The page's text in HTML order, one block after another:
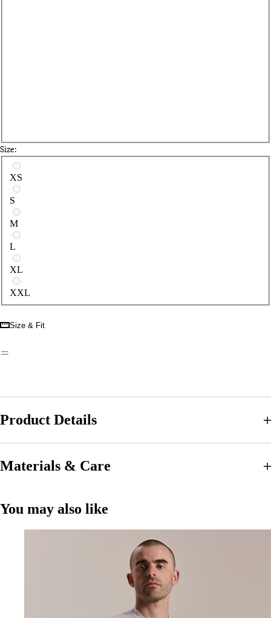
Size:
Select a size
XS
S
M
L
XL
XXL
Size & Fit
Product Details
Materials & Care
You may also like